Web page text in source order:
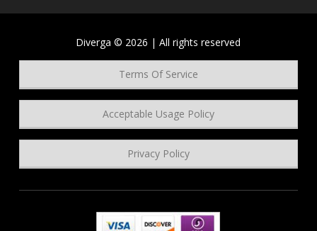
Diverga © 2026 | All rights reserved
Terms Of Service
Acceptable Usage Policy
Privacy Policy